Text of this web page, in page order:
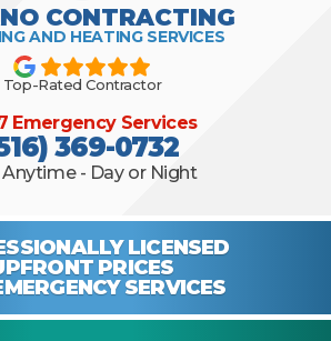
CONTRACTING
AND HEATING SERVICES
Top-Rated Contractor
Emergency Services
369-0732
Anytime - Day or Night
LICENSED
PRICES
SERVICES